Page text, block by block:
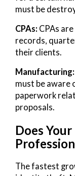
must be
CPAs: CPAs
records,
their clients.
Manufacturing:
must be aware
paperwork
proposals.
Does
The fastest